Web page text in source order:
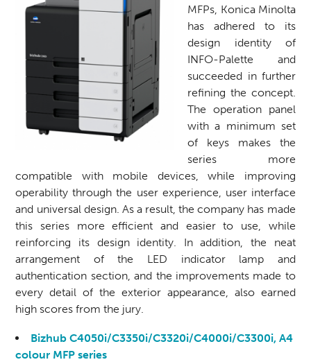
MFPs, Konica Minolta
has adhered to its
design identity of
INFO-Palette and
succeeded in further
refining the concept.
The operation panel
with a minimum set
of keys makes the
series more
compatible with mobile devices, while improving
operability through the user experience, user interface
and universal design. As a result, the company has made
this series more efficient and easier to use, while
reinforcing its design identity. In addition, the neat
arrangement of the LED indicator lamp and
authentication section, and the improvements made to
every detail of the exterior appearance, also earned
high scores from the jury.
Bizhub C4050i/C3350i/C3320i/C4000i/C3300i, A4
colour MFP series